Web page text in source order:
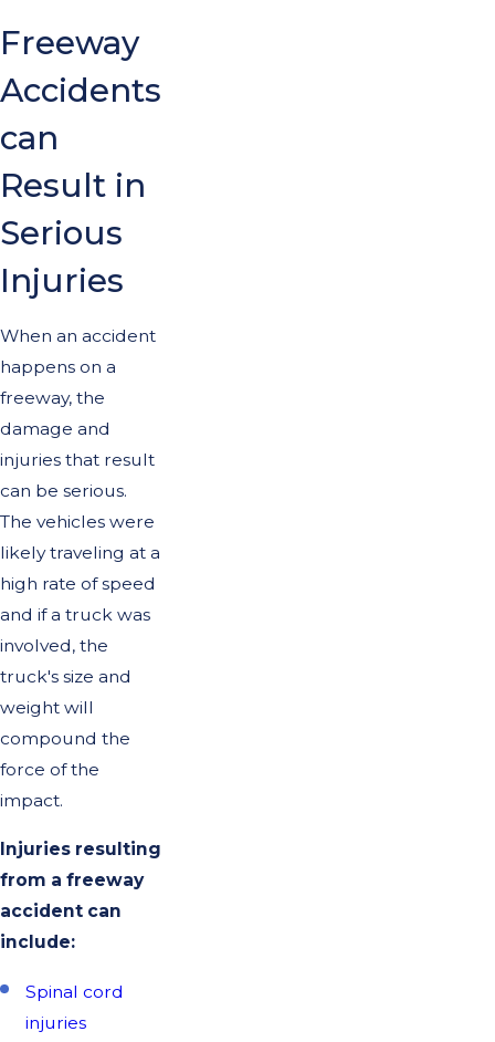
Freeway
Accidents
can
Result in
Serious
Injuries
When an accident
happens on a
freeway, the
damage and
injuries that result
can be serious.
The vehicles were
likely traveling at a
high rate of speed
and if a truck was
involved, the
truck's size and
weight will
compound the
force of the
impact.
Injuries resulting
from a freeway
accident can
include:
Spinal cord
injuries